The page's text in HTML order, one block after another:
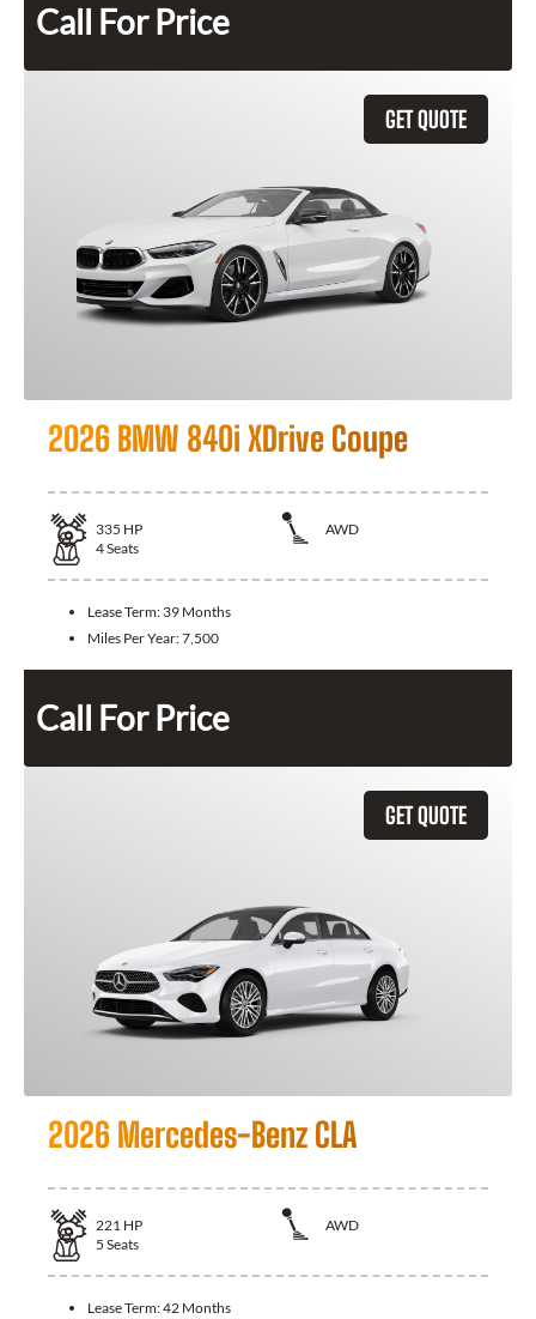
Call For Price
GET QUOTE
2026 BMW 840i XDrive Coupe
335 HP
AWD
4Seats
Lease Term: 39 Months
Miles Per Year:7,500
Call For Price
GET QUOTE
2026 Mercedes-Benz CLA
221 HP
AWD
5 Seats
Lease Term:42 Months